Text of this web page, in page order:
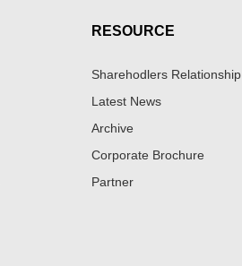
RESOURCE
Sharehodlers Relationship
Latest News
Archive
Corporate Brochure
Partner